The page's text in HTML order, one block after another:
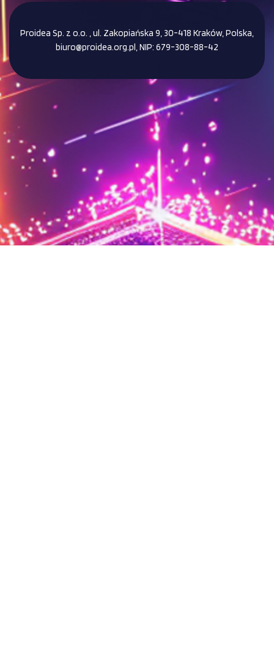
Proidea Sp. z o.o. , ul. Zakopiańska 9, 30-418 Kraków, Polska,
biuro@proidea.org.pl, NIP: 679-308-88-42